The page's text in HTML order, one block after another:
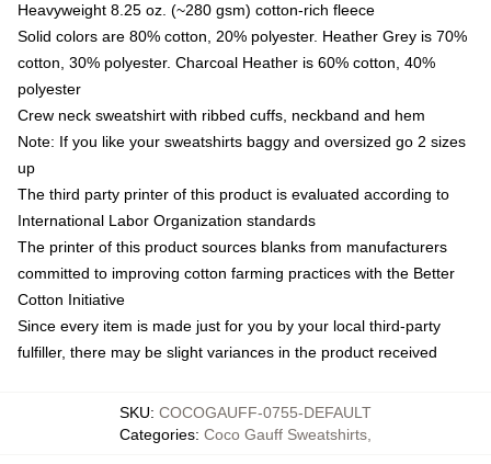
Heavyweight 8.25 oz. (~280 gsm) cotton-rich fleece
Solid colors are 80% cotton, 20% polyester. Heather Grey is 70%
cotton, 30% polyester. Charcoal Heather is 60% cotton, 40%
polyester
Crew neck sweatshirt with ribbed cuffs, neckband and hem
Note: If you like your sweatshirts baggy and oversized go 2 sizes
up
The third party printer of this product is evaluated according to
International Labor Organization standards
The printer of this product sources blanks from manufacturers
committed to improving cotton farming practices with the Better
Cotton Initiative
Since every item is made just for you by your local third-party
fulfiller, there may be slight variances in the product received
SKU: COCOGAUFF-0755-DEFAULT
Categories: Coco Gauff Sweatshirts